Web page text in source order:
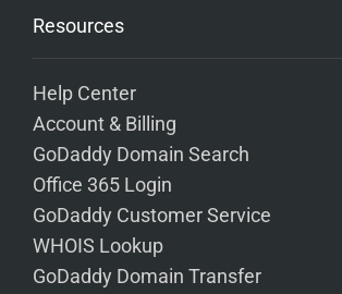
Resources
Help Center
Account & Billing
GoDaddy Domain Search
Office 365 Login
GoDaddy Customer Service
WHOIS Lookup
GoDaddy Domain Transfer